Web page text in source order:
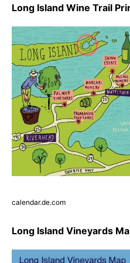
Long Island Wine Trail
calendar.de.com
Long Island Vineyards